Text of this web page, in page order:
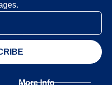
More Info